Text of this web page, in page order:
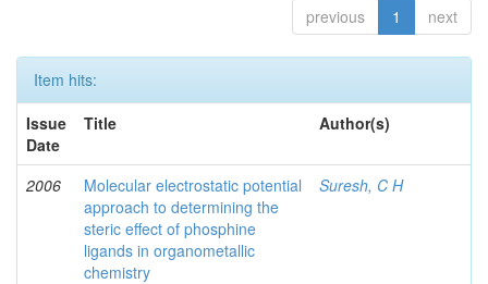
previous 1 next
Item hits:
Issue
Date
Title Author(s)
2006
Molecular electrostatic potential
approach to determining the
steric effect of phosphine
ligands in organometallic
chemistry
Suresh, C H